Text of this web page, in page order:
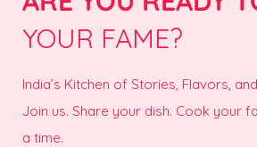
YOUR FAME?
India’s Kitchen of Stories, Flavors,
Join us. Share your dish. Cook your
a time.